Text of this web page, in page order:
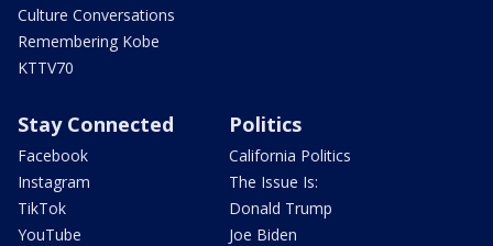
Culture Conversations
Remembering Kobe
KTTV70
Stay Connected
Facebook
Instagram
TikTok
YouTube
Politics
California Politics
The Issue Is:
Donald Trump
Joe Biden